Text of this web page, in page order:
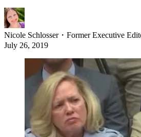
Nicole Schlosser・ Former Executive
July 26, 2019